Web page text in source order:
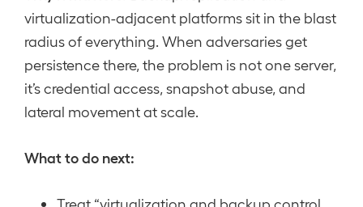
virtualization-adjacent platforms sit in the blast
radius of everything. When adversaries get
persistence there, the problem is not one server,
it’s credential access, snapshot abuse, and
lateral movement at scale.
What to do next: